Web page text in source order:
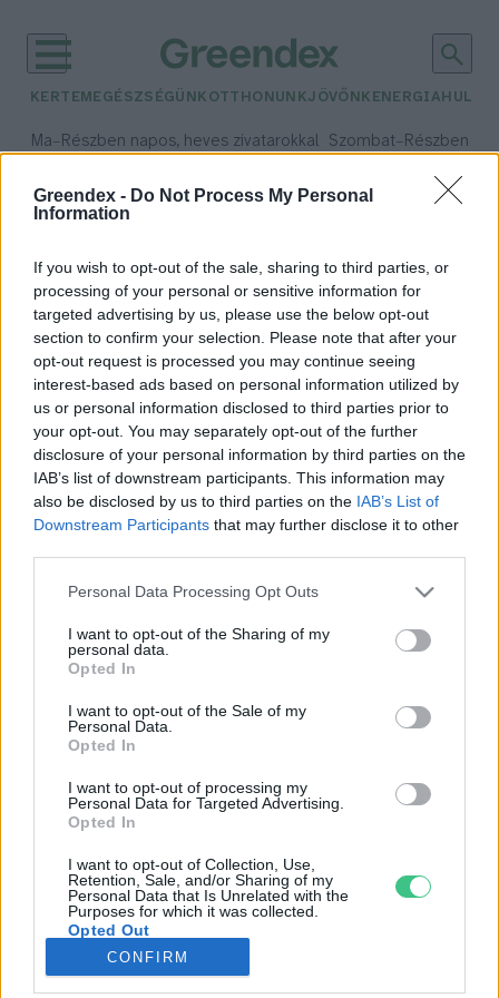
Greendex - Do Not Process My Personal
Information
If you wish to opt-out of the sale, sharing to third parties, or
processing of your personal or sensitive information for
targeted advertising by us, please use the below opt-out
section to confirm your selection. Please note that after your
opt-out request is processed you may continue seeing
interest-based ads based on personal information utilized by
us or personal information disclosed to third parties prior to
your opt-out. You may separately opt-out of the further
disclosure of your personal information by third parties on the
IAB’s list of downstream participants. This information may
also be disclosed by us to third parties on the IAB’s List of
Downstream Participants that may further disclose it to other
Personal Data Processing Opt Outs
I want to opt-out of the Sharing of my
personal data.
Opted In
I want to opt-out of the Sale of my
Personal Data.
Opted In
I want to opt-out of processing my
Personal Data for Targeted Advertising.
Opted In
I want to opt-out of Collection, Use,
Retention, Sale, and/or Sharing of my
Personal Data that Is Unrelated with the
Purposes for which it was collected.
Opted Out
CONFIRM
KERTEM EGÉSZSÉGÜNK OTTHONUNKJÖVŐNK ENERGIA
Ma– Részben napos, heves zivatarokkal Szombat– Részben
Csapadék: 5% (0 mm)
időjárási adatok:
Kisbér
Századokon átívelő érték a kisbéri
ménes
Greendex Szemle
Rovatok
KERTEM
OTTHONUNK
GAZDASÁG
JÖVŐNK
EGÉSZSÉGÜNK
ENERGIA
KÖZLEKEDÉS
Kiemelt témák
aszály ellen egyél helyit